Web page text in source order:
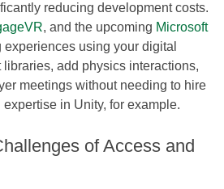
reducing development costs.
, and the upcoming Microsoft
using your digital
add physics interactions,
meetings without needing to hire
in Unity, for example.
of Access and